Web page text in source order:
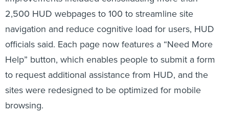
2,500 HUD webpages to 100 to streamline site
navigation and reduce cognitive load for users, HUD
officials said. Each page now features a “Need More
Help” button, which enables people to submit a form
to request additional assistance from HUD, and the
sites were redesigned to be optimized for mobile
browsing.